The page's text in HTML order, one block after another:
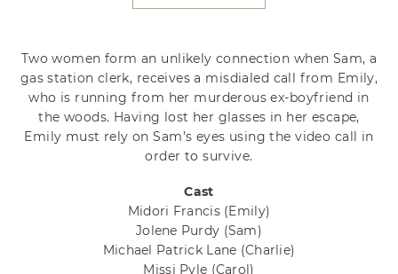
Two women form an unlikely connection when Sam, a
gas station clerk, receives a misdialed call from Emily,
who is running from her murderous ex-boyfriend in
the woods. Having lost her glasses in her escape,
Emily must rely on Sam’s eyes using the video call in
order to survive.
Cast
Midori Francis (Emily)
Jolene Purdy (Sam)
Michael Patrick Lane (Charlie)
Missi Pyle (Carol)